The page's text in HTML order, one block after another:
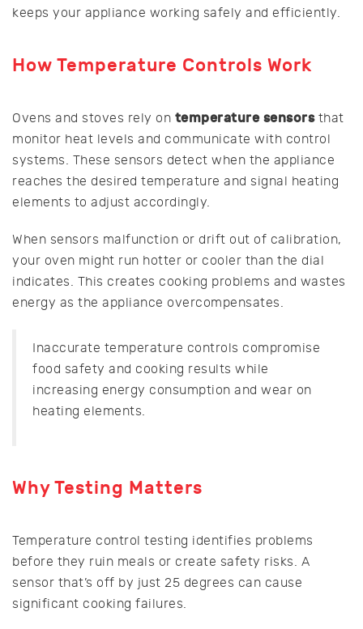
keeps your appliance working safely and efficiently.
How Temperature Controls Work
Ovens and stoves rely on temperature sensorsthat
monitor heat levels and communicate with control
systems. These sensors detect when the appliance
reaches the desired temperature and signal heating
elements to adjust accordingly.
When sensors malfunction or drift out of calibration,
your oven might run hotter or cooler than the dial
indicates. This creates cooking problems and wastes
energy as the appliance overcompensates.
Inaccurate temperature controls compromise
food safety and cooking results while
increasing energy consumption and wear on
heating elements.
Why Testing Matters
Temperature control testing identifies problems
before they ruin meals or create safety risks. A
sensor that’s off by just 25 degrees can cause
significant cooking failures.